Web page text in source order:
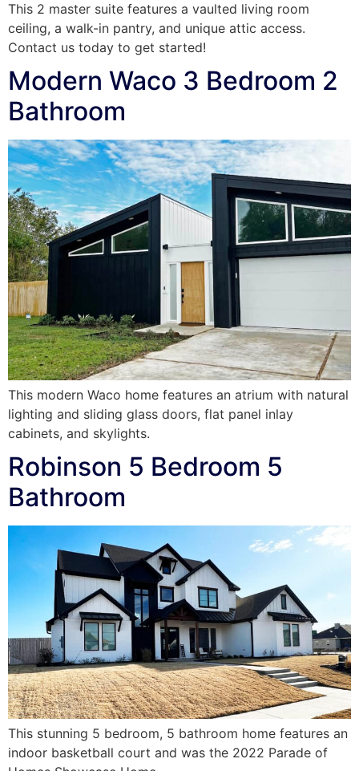
This 2 master suite features a vaulted living room
ceiling, a walk-in pantry, and unique attic access.
Contact us today to get started!
Modern Waco 3 Bedroom 2
Bathroom
This modern Waco home features an atrium with natural
lighting and sliding glass doors, flat panel inlay
cabinets, and skylights.
Robinson 5 Bedroom 5
Bathroom
This stunning 5 bedroom, 5 bathroom home features an
indoor basketball court and was the 2022 Parade of